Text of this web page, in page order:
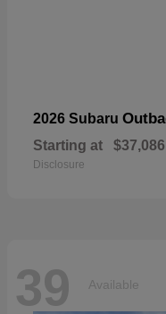
2026 Subaru
Starting at $37,086
Disclosure
39 Available